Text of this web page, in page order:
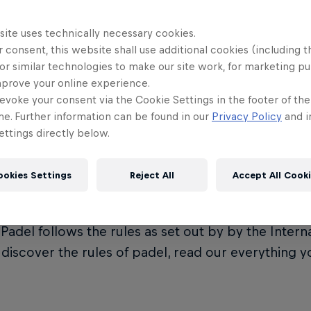
is Premier Padel?
Padel is the official global padel tour, governed
(FIP). It represents the crown jewel of the
follows the rules as set out by by the
discover the rules of padel, read our everything
uses technically necessary cookies.
consent, this website shall use additional cookies (including
similar technologies to make our site work, for marketing
your online experience.
your consent via the Cookie Settings in the footer of
Further information can be found in our Privacy Policy and
directly below.
Settings Reject All Accept All